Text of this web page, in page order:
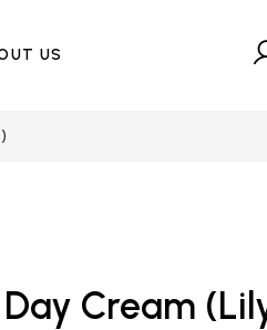
US
Cream